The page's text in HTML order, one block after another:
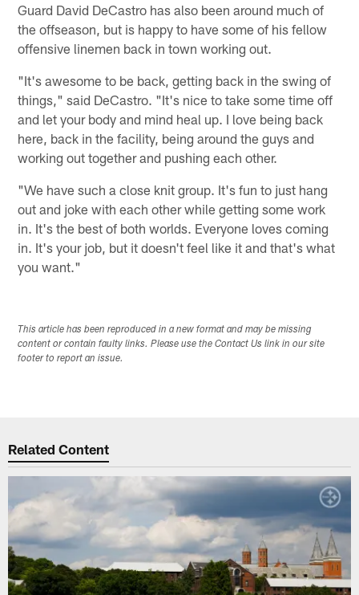
Guard David DeCastro has also been around much of
the offseason, but is happy to have some of his fellow
offensive linemen back in town working out.
"It's awesome to be back, getting back in the swing of
things," said DeCastro. "It's nice to take some time off
and let your body and mind heal up. I love being back
here, back in the facility, being around the guys and
working out together and pushing each other.
"We have such a close knit group. It's fun to just hang
out and joke with each other while getting some work
in. It's the best of both worlds. Everyone loves coming
in. It's your job, but it doesn't feel like it and that's what
you want."
This article has been reproduced in a new format and may be missing
content or contain faulty links. Please use the Contact Us link in our site
footer to report an issue.
Related Content